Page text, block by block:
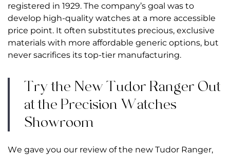
registered in 1929. The company’s goal was to
develop high-quality watches at a more accessible
price point. It often substitutes precious, exclusive
materials with more affordable generic options, but
never sacrifices its top-tier manufacturing.
Try the New Tudor Ranger Out
at the Precision Watches
Showroom
We gave you our review of the new Tudor Ranger,